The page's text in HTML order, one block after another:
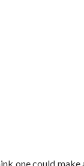
one could